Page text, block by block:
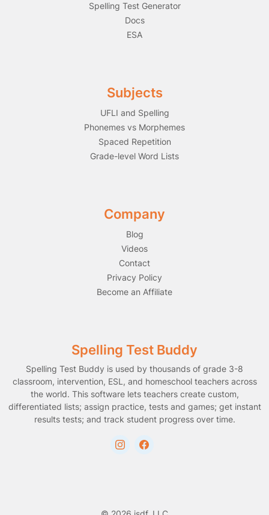
Spelling Test Generator
Docs
ESA
Subjects
UFLI and Spelling
Phonemes vs Morphemes
Spaced Repetition
Grade-level Word Lists
Company
Blog
Videos
Contact
Privacy Policy
Become an Affiliate
Spelling Test Buddy
Spelling Test Buddy is used by thousands of grade 3-8
classroom, intervention, ESL, and homeschool teachers across
the world. This software lets teachers create custom,
differentiated lists; assign practice, tests and games; get instant
results tests; and track student progress over time.